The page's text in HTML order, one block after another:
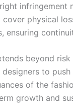
infringement
physical
ensuring
beyond
to push
of the
growth and